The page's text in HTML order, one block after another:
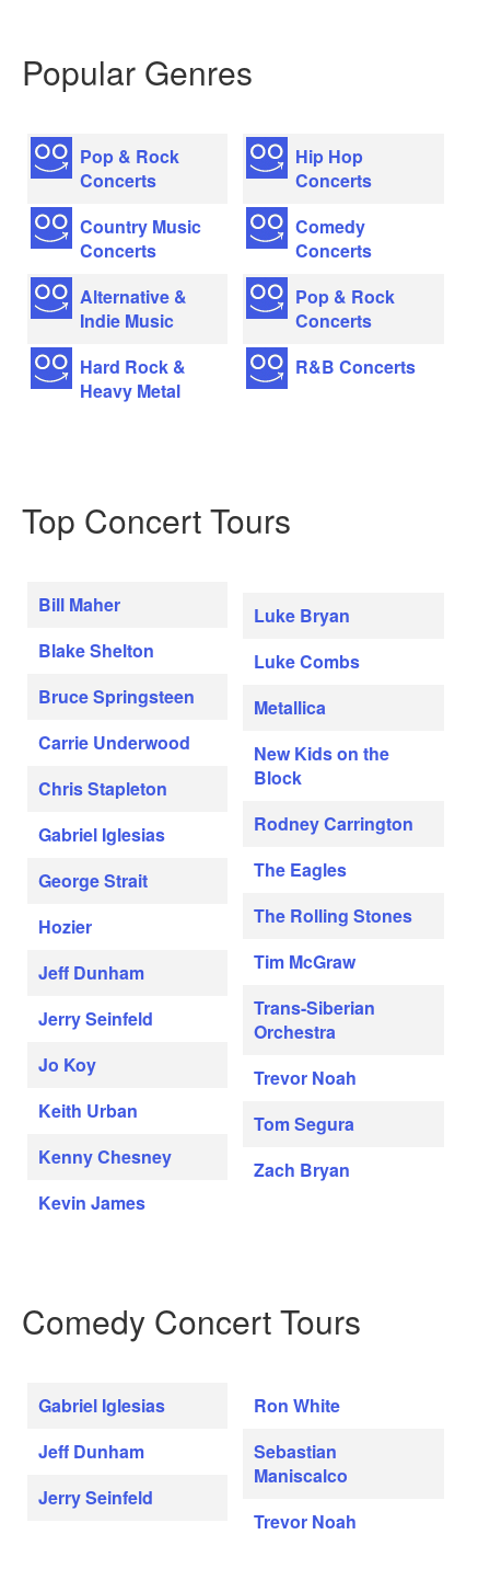
Popular Genres
Pop & Rock
Concerts
Country Music
Concerts
Alternative &
Indie Music
Hard Rock &
Heavy Metal
Hip Hop
Concerts
Comedy
Concerts
Pop & Rock
Concerts
R&B Concerts
Top Concert Tours
Bill Maher
Blake Shelton
Bruce Springsteen
Carrie Underwood
Chris Stapleton
Gabriel Iglesias
George Strait
Hozier
Jeff Dunham
Jerry Seinfeld
Jo Koy
Keith Urban
Kenny Chesney
Kevin James
Luke Bryan
Luke Combs
Metallica
New Kids on the
Block
Rodney Carrington
The Eagles
The Rolling Stones
Tim McGraw
Trans-Siberian
Orchestra
Trevor Noah
Tom Segura
Zach Bryan
Comedy Concert Tours
Gabriel Iglesias
Jeff Dunham
Jerry Seinfeld
Ron White
Sebastian
Maniscalco
Trevor Noah